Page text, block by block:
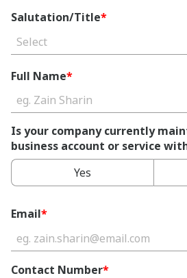
Salutation/Title*
Select
Full Name*
Is your company currently
business account or service
Yes
Email*
Contact Number*